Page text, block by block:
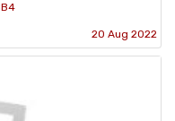
20 Aug 2022